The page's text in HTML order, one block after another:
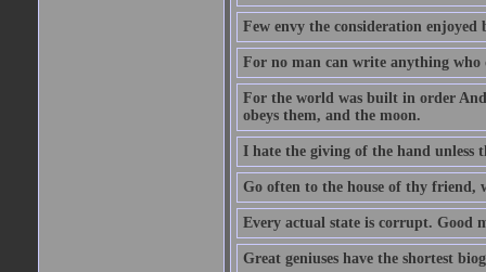
Few envy the consideration
For no man can write anything
For the world was built in order
obeys them, and the moon.
I hate the giving of the hand unless
Go often to the house of thy friend,
Every actual state is corrupt. Good
Great geniuses have the shortest